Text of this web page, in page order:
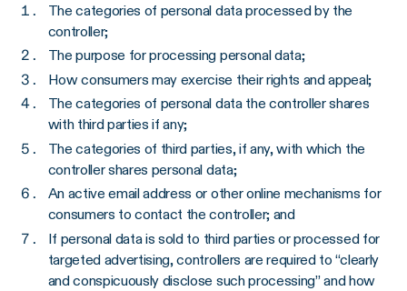
The categories of personal data processed by the
controller;
The purpose for processing personal data;
How consumers may exercise their rights and appeal;
The categories of personal data the controller shares
with third parties if any;
The categories of third parties, if any, with which the
controller shares personal data;
An active email address or other online mechanisms for
consumers to contact the controller; and
If personal data is sold to third parties or processed for
targeted advertising, controllers are required to “clearly
and conspicuously disclose such processing” and how